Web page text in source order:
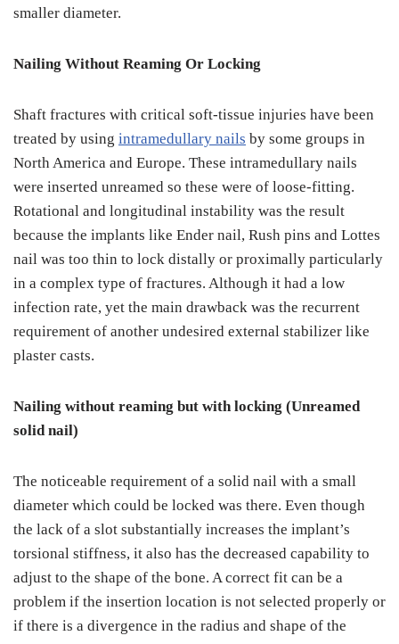
smaller diameter.
Nailing Without Reaming Or Locking
Shaft fractures with critical soft-tissue injuries have been
treated by using intramedullary nails by some groups in
North America and Europe. These intramedullary nails
were inserted unreamed so these were of loose-fitting.
Rotational and longitudinal instability was the result
because the implants like Ender nail, Rush pins and Lottes
nail was too thin to lock distally or proximally particularly
in a complex type of fractures. Although it had a low
infection rate, yet the main drawback was the recurrent
requirement of another undesired external stabilizer like
plaster casts.
Nailing without reaming but with locking (Unreamed
solid nail)
The noticeable requirement of a solid nail with a small
diameter which could be locked was there. Even though
the lack of a slot substantially increases the implant’s
torsional stiffness, it also has the decreased capability to
adjust to the shape of the bone. A correct fit can be a
problem if the insertion location is not selected properly or
if there is a divergence in the radius and shape of the